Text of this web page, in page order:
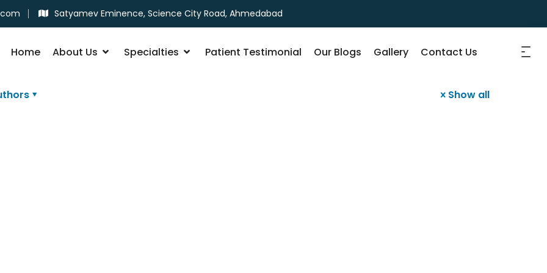
Satyamev Eminence, Science City Road, Ahmedabad
Home About Us Specialties Patient Testimonial Our Blogs Gallery Contact Us
Show all